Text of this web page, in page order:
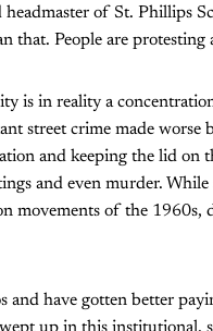
headmaster of St. Phillips
that. People are protesting
is in reality a
street crime made worse
and keeping the lid on
and even murder.
movements of the 1960s,
and have gotten better